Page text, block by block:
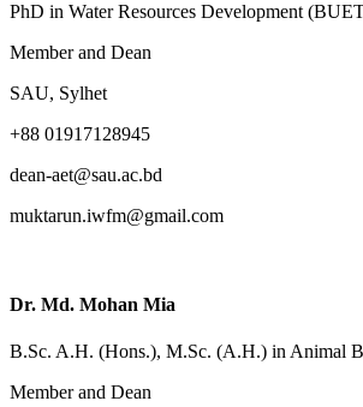
PhD in Water Resources Development
Member and Dean
SAU, Sylhet
+88 01917128945
dean-aet@sau.ac.bd
muktarun.iwfm@gmail.com
Dr. Md. Mohan Mia
B.Sc. A.H. (Hons.), M.Sc. (A.H.) in Animal
Member and Dean